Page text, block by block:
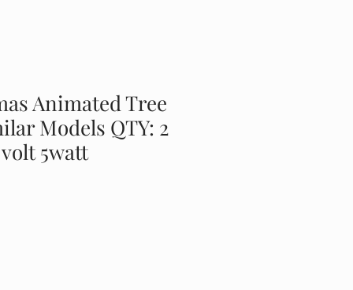
Animated Tree
Models QTY: 2
5watt